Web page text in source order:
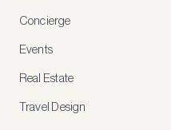
Concierge
Events
Real Estate
Travel Design